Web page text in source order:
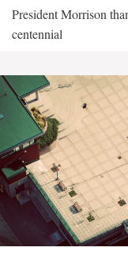
President Morrison
centennial